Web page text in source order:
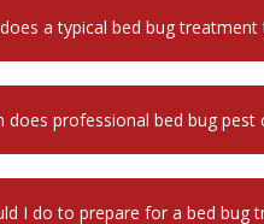
a typical bed bug treatment
does professional bed bug pest
I do to prepare for a bed bug